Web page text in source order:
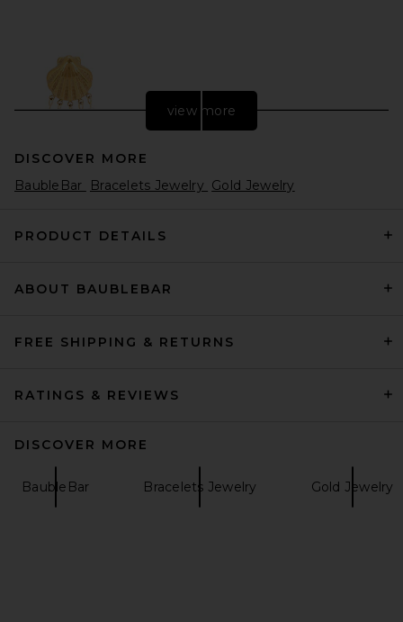
Casa Clara Lake Dangle
view more
DISCOVER MORE
BaubleBar
Bracelets Jewelry Gold Jewelry
PRODUCT DETAILS
ABOUT BAUBLEBAR
FREE SHIPPING & RETURNS
RATINGS & REVIEWS
DISCOVER MORE
BaubleBar Bracelets Jewelry Gold Jewelry